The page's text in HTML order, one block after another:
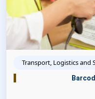
Transport, Logistics and